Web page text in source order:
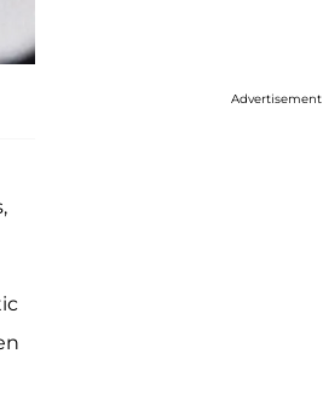
Advertisement